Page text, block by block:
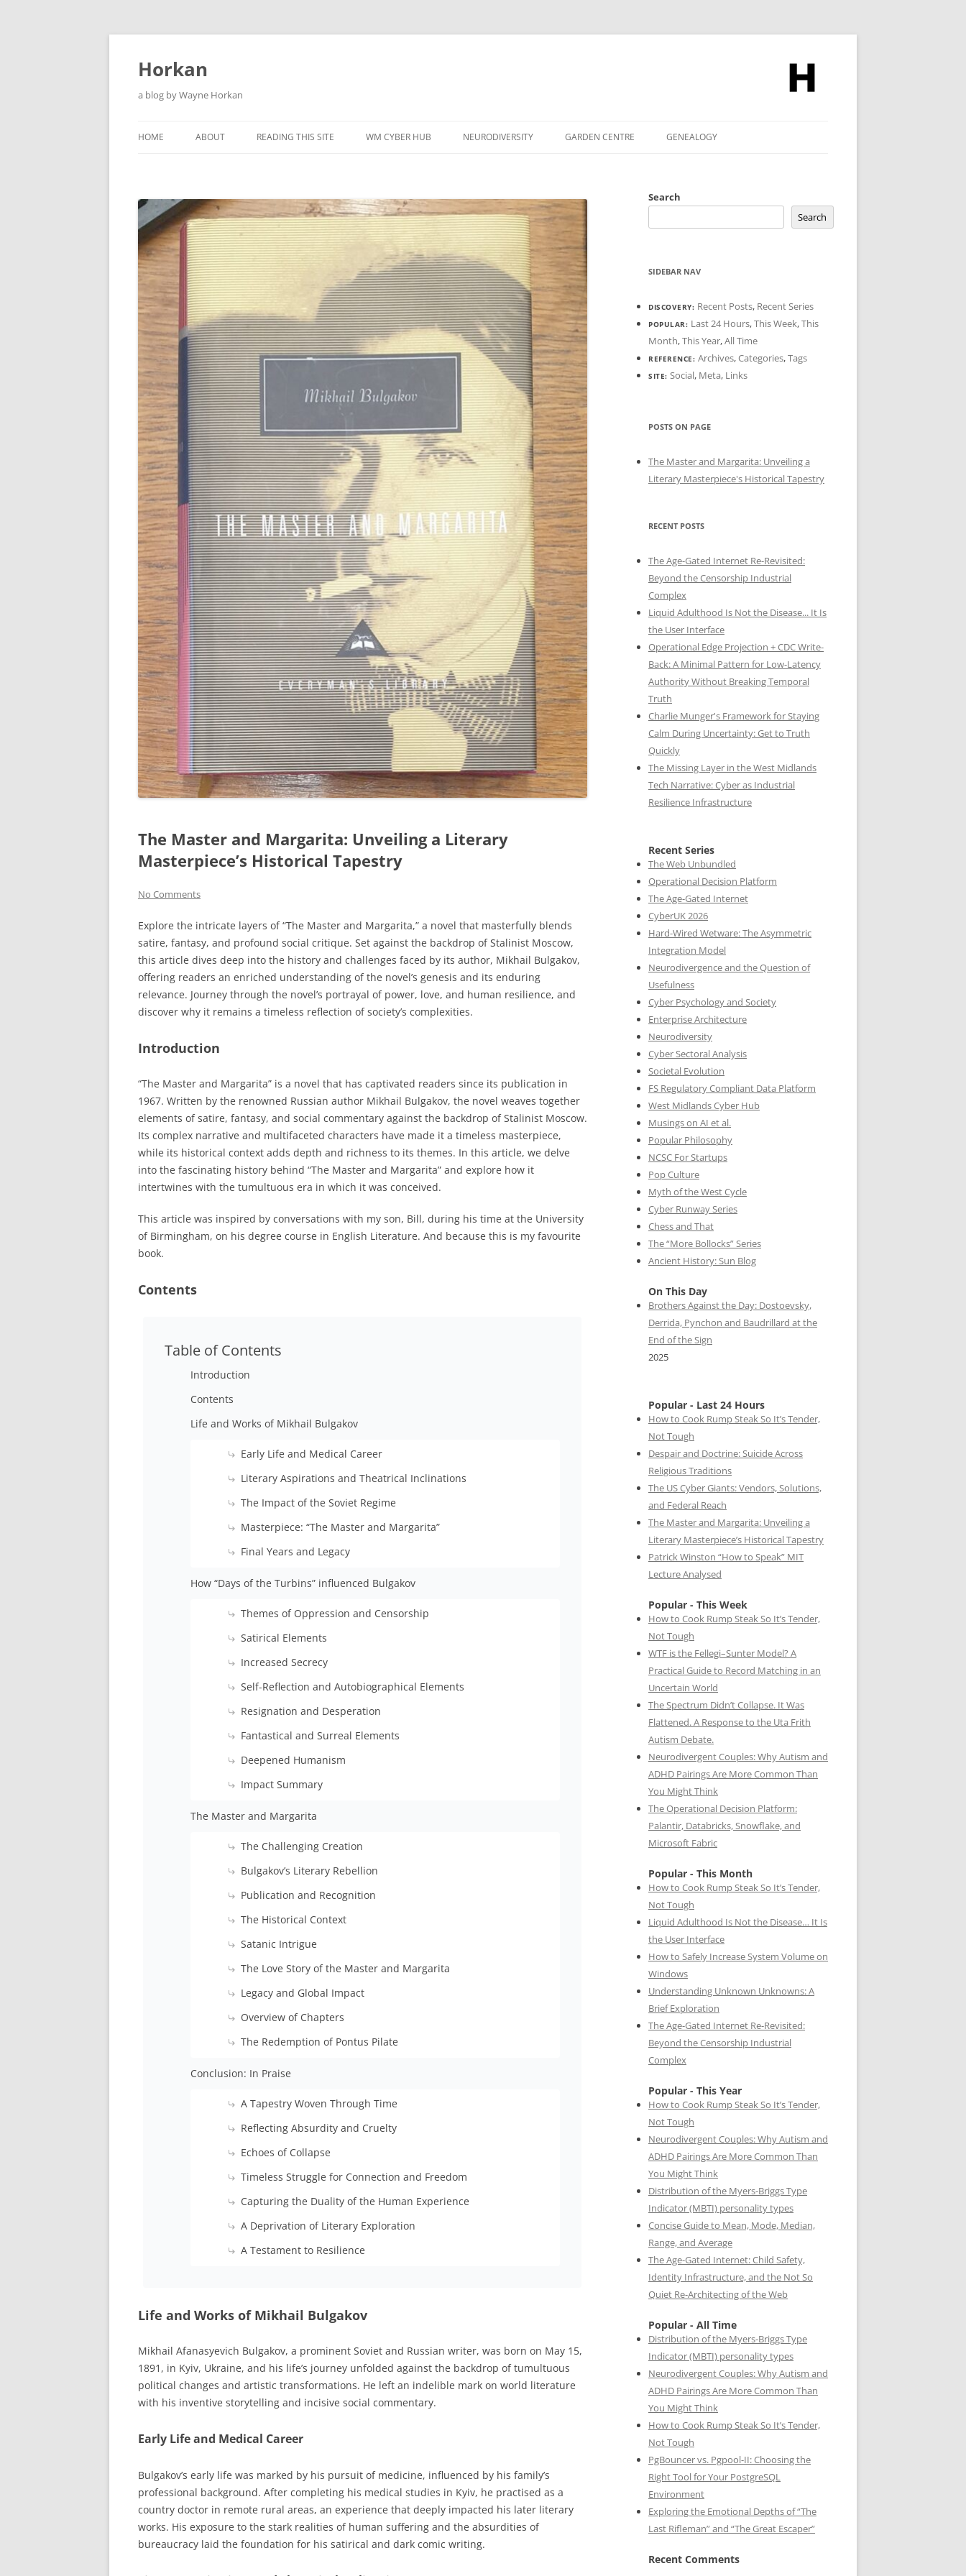
Skip
Horkan
a blog by Wayne Horkan
HOME ABOUT READING THIS SITE WM CYBER HUB NEURODIVERSITY GARDEN CENTRE GENEALOGY
The Master and Margarita: Unveiling a Literary
Masterpiece’s Historical Tapestry
No Comments
Explore the intricate layers of “The Master and Margarita,” a novel that masterfully blends
satire, fantasy, and profound social critique. Set against the backdrop of Stalinist Moscow,
this article dives deep into the history and challenges faced by its author, Mikhail Bulgakov,
offering readers an enriched understanding of the novel’s genesis and its enduring
relevance. Journey through the novel’s portrayal of power, love, and human resilience, and
discover why it remains a timeless reflection of society’s complexities.
Introduction
“The Master and Margarita” is a novel that has captivated readers since its publication in
1967. Written by the renowned Russian author Mikhail Bulgakov, the novel weaves together
elements of satire, fantasy, and social commentary against the backdrop of Stalinist Moscow.
Its complex narrative and multifaceted characters have made it a timeless masterpiece,
while its historical context adds depth and richness to its themes. In this article, we delve
into the fascinating history behind “The Master and Margarita” and explore how it
intertwines with the tumultuous era in which it was conceived.
This article was inspired by conversations with my son, Bill, during his time at the University
of Birmingham, on his degree course in English Literature. And because this is my favourite
book.
Contents
Table of Contents
Introduction
Contents
Life and Works of Mikhail Bulgakov
Early Life and Medical Career
Literary Aspirations and Theatrical Inclinations
The Impact of the Soviet Regime
Masterpiece: “The Master and Margarita”
Final Years and Legacy
How “Days of the Turbins” influenced Bulgakov
Themes of Oppression and Censorship
Satirical Elements
Increased Secrecy
Self-Reflection and Autobiographical Elements
Resignation and Desperation
Fantastical and Surreal Elements
Deepened Humanism
Impact Summary
The Master and Margarita
The Challenging Creation
Bulgakov’s Literary Rebellion
Publication and Recognition
The Historical Context
Satanic Intrigue
The Love Story of the Master and Margarita
Legacy and Global Impact
Overview of Chapters
The Redemption of Pontus Pilate
Conclusion: In Praise
A Tapestry Woven Through Time
Reflecting Absurdity and Cruelty
Echoes of Collapse
Timeless Struggle for Connection and Freedom
Capturing the Duality of the Human Experience
A Deprivation of Literary Exploration
A Testament to Resilience
Life and Works of Mikhail Bulgakov
Mikhail Afanasyevich Bulgakov, a prominent Soviet and Russian writer, was born on May 15,
1891, in Kyiv, Ukraine, and his life’s journey unfolded against the backdrop of tumultuous
political changes and artistic transformations. He left an indelible mark on world literature
with his inventive storytelling and incisive social commentary.
Early Life and Medical Career
Bulgakov’s early life was marked by his pursuit of medicine, influenced by his family’s
professional background. After completing his medical studies in Kyiv, he practised as a
country doctor in remote rural areas, an experience that deeply impacted his later literary
works. His exposure to the stark realities of human suffering and the absurdities of
bureaucracy laid the foundation for his satirical and dark comic writing.
Search
Search
SIDEBAR NAV
DISCOVERY: Recent Posts, Recent Series
POPULAR: Last 24 Hours,This Week,This
Month,This Year,All Time
REFERENCE: Archives,Categories,Tags
SITE: Social, Meta, Links
POSTS ON PAGE
The Master and Margarita: Unveiling a
Literary Masterpiece's Historical Tapestry
RECENT POSTS
The Age-Gated Internet Re-Revisited:
Beyond the Censorship Industrial
Complex
Liquid Adulthood Is Not the Disease... It Is
the User Interface
Operational Edge Projection + CDC Write-
Back: A Minimal Pattern for Low-Latency
Authority Without Breaking Temporal
Truth
Charlie Munger's Framework for Staying
Calm During Uncertainty: Get to Truth
Quickly
The Missing Layer in the West Midlands
Tech Narrative: Cyber as Industrial
Resilience Infrastructure
Recent Series
The Web Unbundled
Operational Decision Platform
The Age-Gated Internet
CyberUK 2026
Hard-Wired Wetware: The Asymmetric
Integration Model
Neurodivergence and the Question of
Usefulness
Cyber Psychology and Society
Enterprise Architecture
Neurodiversity
Cyber Sectoral Analysis
Societal Evolution
FS Regulatory Compliant Data Platform
West Midlands Cyber Hub
Musings on AI et al.
Popular Philosophy
NCSC For Startups
Pop Culture
Myth of the West Cycle
Cyber Runway Series
Chess and That
The “More Bollocks” Series
Ancient History: Sun Blog
On This Day
Brothers Against the Day: Dostoevsky,
Derrida, Pynchon and Baudrillard at the
End of the Sign
2025
Popular - Last 24 Hours
How to Cook Rump Steak So It’s Tender,
Not Tough
Despair and Doctrine: Suicide Across
Religious Traditions
The US Cyber Giants: Vendors, Solutions,
and Federal Reach
The Master and Margarita: Unveiling a
Literary Masterpiece’s Historical Tapestry
Patrick Winston “How to Speak” MIT
Lecture Analysed
Popular - This Week
How to Cook Rump Steak So It’s Tender,
Not Tough
WTF is the Fellegi–Sunter Model? A
Practical Guide to Record Matching in an
Uncertain World
The Spectrum Didn’t Collapse. It Was
Flattened. A Response to the Uta Frith
Autism Debate.
Neurodivergent Couples: Why Autism and
ADHD Pairings Are More Common Than
You Might Think
The Operational Decision Platform:
Palantir, Databricks, Snowflake, and
Microsoft Fabric
Popular - This Month
How to Cook Rump Steak So It’s Tender,
Not Tough
Liquid Adulthood Is Not the Disease… It Is
the User Interface
How to Safely Increase System Volume on
Windows
Understanding Unknown Unknowns: A
Brief Exploration
The Age-Gated Internet Re-Revisited:
Beyond the Censorship Industrial
Complex
Popular - This Year
How to Cook Rump Steak So It’s Tender,
Not Tough
Neurodivergent Couples: Why Autism and
ADHD Pairings Are More Common Than
You Might Think
Distribution of the Myers-Briggs Type
Indicator (MBTI) personality types
Concise Guide to Mean, Mode, Median,
Range, and Average
The Age-Gated Internet: Child Safety,
Identity Infrastructure, and the Not So
Quiet Re-Architecting of the Web
Popular - All Time
Distribution of the Myers-Briggs Type
Indicator (MBTI) personality types
Neurodivergent Couples: Why Autism and
ADHD Pairings Are More Common Than
You Might Think
How to Cook Rump Steak So It’s Tender,
Not Tough
PgBouncer vs. Pgpool-II: Choosing the
Right Tool for Your PostgreSQL
Environment
Exploring the Emotional Depths of “The
Last Rifleman” and “The Great Escaper”
Recent Comments